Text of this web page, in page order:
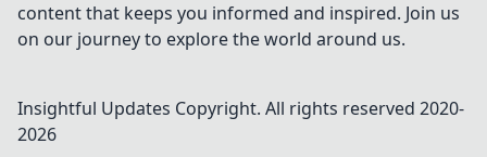
content that keeps you informed and inspired. Join us
on our journey to explore the world around us.
Insightful Updates Copyright. All rights reserved 2020-
2026